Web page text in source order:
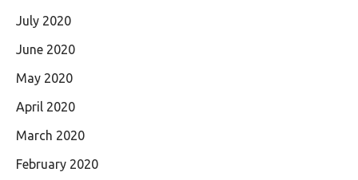
July 2020
June 2020
May 2020
April 2020
March 2020
February 2020